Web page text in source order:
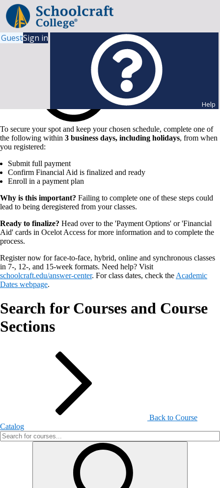
GuestSign in
Help
To secure your spot and keep your chosen schedule, complete one of
the following within 3 business days, including holidays, from when
you registered:
Submit full payment
Confirm Financial Aid is finalized and ready
Enroll in a payment plan
Why is this important? Failing to complete one of these steps could
lead to being deregistered from your classes.
Ready to finalize? Head over to the 'Payment Options' or 'Financial
Aid' cards in Ocelot Access for more information and to complete the
process.
Register now for face-to-face, hybrid, online and synchronous classes
in 7-, 12-, and 15-week formats. Need help? Visit
schoolcraft.edu/answer-center. For class dates, check the Academic
Dates webpage.
Search for Courses and Course
Sections
Back to Course
Catalog